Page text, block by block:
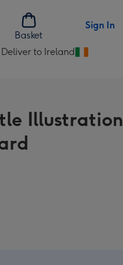
Basket
Sign In
Deliver to Ireland
Change
IrelandIllustration